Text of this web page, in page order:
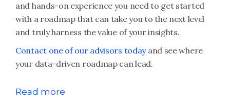
and hands-on experience you need to get started
with a roadmap that can take you to the next level
and truly harness the value of your insights.
Contact one of our advisors todayand see where
your data-driven roadmap can lead.
Read more